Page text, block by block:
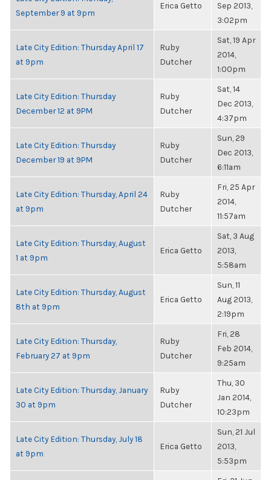
September 9 at 9pm
Erica Getto
Sep 2013,
3:02pm
Late City Edition: Thursday April 17
at 9pm
Ruby
Dutcher
Sat, 19 Apr
2014,
1:00pm
Late City Edition: Thursday
December 12 at 9PM
Ruby
Dutcher
Sat, 14
Dec 2013,
4:37pm
Late City Edition: Thursday
December 19 at 9PM
Ruby
Dutcher
Sun, 29
Dec 2013,
6:11am
Late City Edition: Thursday, April 24
at 9pm
Ruby
Dutcher
Fri, 25 Apr
2014,
11:57am
Late City Edition: Thursday, August
1 at 9pm
Erica Getto
Sat, 3 Aug
2013,
5:58am
Late City Edition: Thursday, August
8th at 9pm
Erica Getto
Sun, 11
Aug 2013,
2:19pm
Late City Edition: Thursday,
February 27 at 9pm
Ruby
Dutcher
Fri, 28
Feb 2014,
9:25am
Late City Edition: Thursday, January
30 at 9pm
Ruby
Dutcher
Thu, 30
Jan 2014,
10:23pm
Late City Edition: Thursday, July 18
at 9pm
Erica Getto
Sun, 21 Jul
2013,
5:53pm